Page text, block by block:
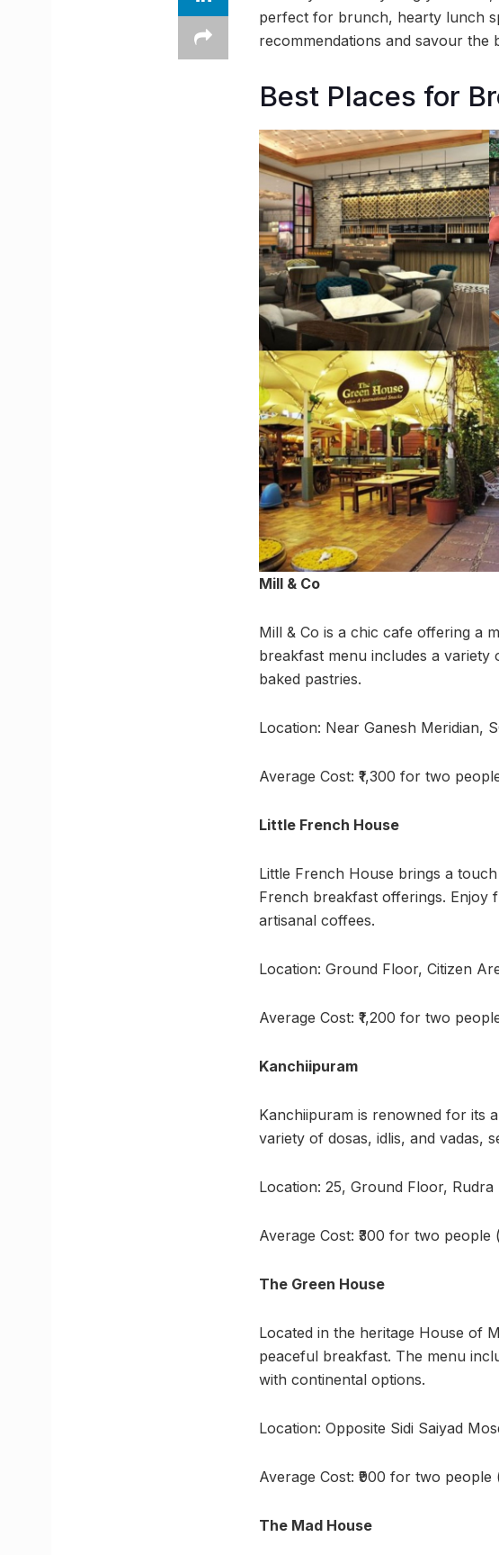
perfect for brunch, hearty lunch
recommendations and savour the
Best Places for
Mill & Co
Mill & Co is a chic cafe offering a
breakfast menu includes a variety
baked pastries.
Location: Near Ganesh Meridian,
Average Cost: ₹1,300 for two
Little French House
Little French House brings a
French breakfast offerings. Enjoy
artisanal coffees.
Location: Ground Floor, Citizen
Average Cost: ₹1,200 for two
Kanchiipuram
Kanchiipuram is renowned for its
variety of dosas, idlis, and vadas,
Location: 25, Ground Floor,
Average Cost: ₹300 for two people
The Green House
Located in the heritage House of
peaceful breakfast. The menu
with continental options.
Location: Opposite Sidi Saiyad
Average Cost: ₹900 for two people
The Mad House